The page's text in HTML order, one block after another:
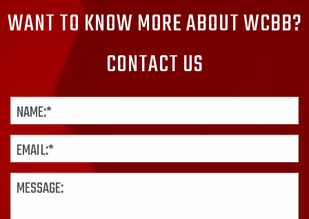
WANT TO KNOW MORE ABOUT WCBB?
CONTACT US